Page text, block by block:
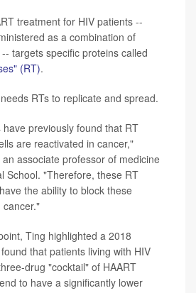
treatment for HIV patients --
as a combination of
targets specific proteins called
(RT).
RTs to replicate and spread.
previously found that RT
are reactivated in cancer,"
associate professor of medicine
School. "Therefore, these RT
the ability to block these
cancer."
Ting highlighted a 2018
that patients living with HIV
drug "cocktail" of HAART
to have a significantly lower